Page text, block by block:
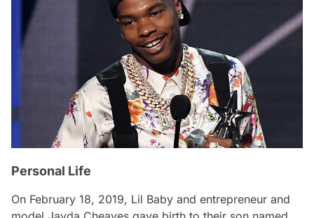
Personal Life
On February 18, 2019, Lil Baby and entrepreneur and